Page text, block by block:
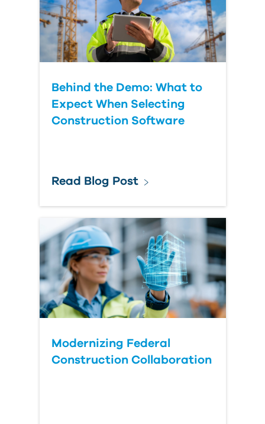
Behind the Demo: What to
Expect When Selecting
Construction Software
Read Blog Post
Modernizing Federal
Construction Collaboration